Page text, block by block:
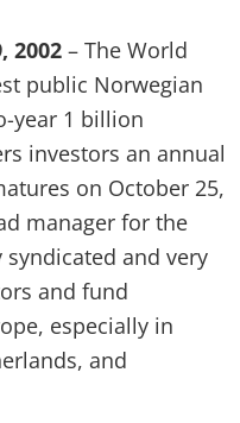
2002 – The World
public Norwegian
year 1 billion
investors an annual
on October 25,
manager for the
and very
and fund
especially in
and